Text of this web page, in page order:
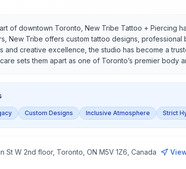
of downtown Toronto, New Tribe Tattoo + Piercing
New Tribe offers custom tattoo designs,
and creative excellence, the studio has become a
sets them apart as one of Toronto’s premier body
Custom Designs Inclusive Atmosphere Strict
St W 2nd floor, Toronto, ON M5V 1Z6, Canada